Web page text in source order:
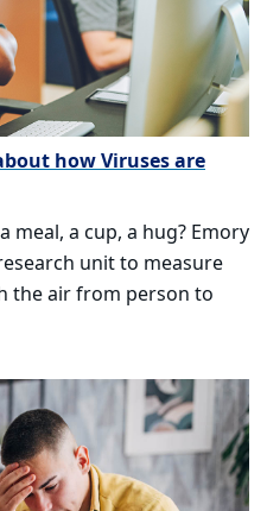
how Viruses are
meal, a cup, a hug? Emory
unit to measure
the air from person to